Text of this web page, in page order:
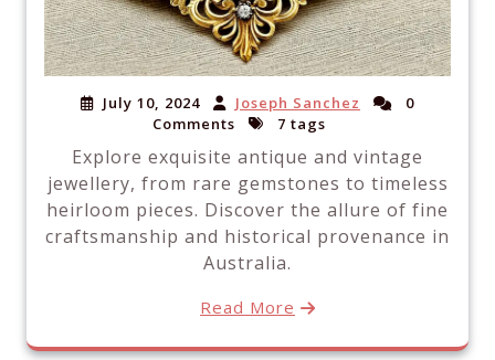
July 10, 2024 Joseph Sanchez
0
Comments
7 tags
Explore exquisite antique and vintage
jewellery, from rare gemstones to timeless
heirloom pieces. Discover the allure of fine
craftsmanship and historical provenance in
Australia.
Read More